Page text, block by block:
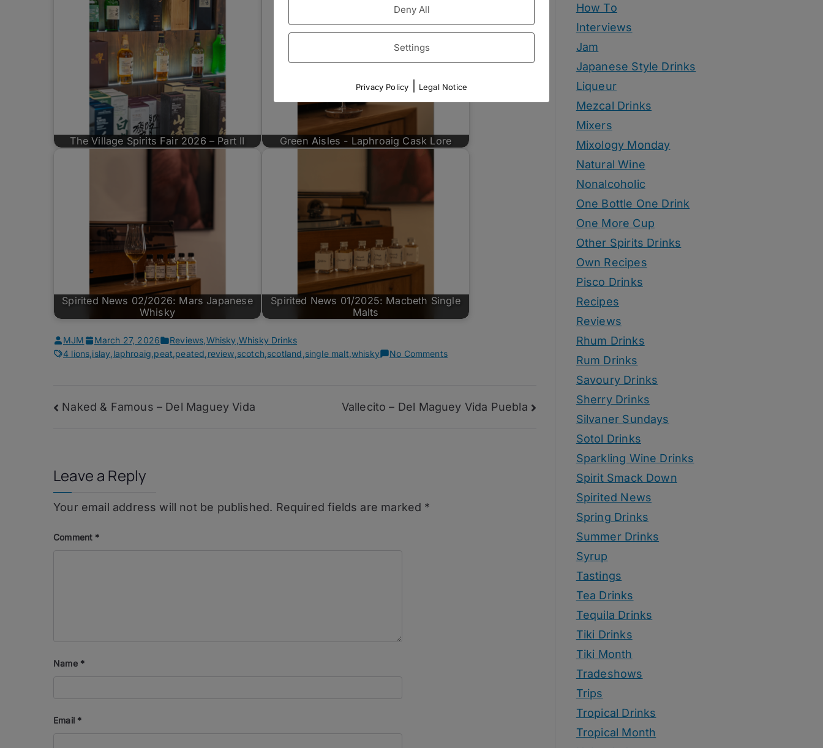
The Village Spirits Fair 2026 – Part II Green Aisles - Laphroaig Cask Lore
Spirited News 02/2026: Mars Japanese
Whisky
Spirited News 01/2025: Macbeth Single
Malts
MJM March 27, 2026 Reviews Whisky Whisky Drinks
4 lions islay laphroaig peat peated review scotch, scotland single malt whisky No Commentson
–
Post
Naked & Famous – Del Maguey Vida Vallecito – Del Maguey Vida Puebla
Leave a Reply
Your email address will not be published. Required fields are marked *
Comment *
Name *
Email *
How To
Interviews
Jam
Japanese Style Drinks
Liqueur
Mezcal Drinks
Mixers
Mixology Monday
Natural Wine
Nonalcoholic
One Bottle One Drink
One More Cup
Other Spirits Drinks
Own Recipes
Pisco Drinks
Recipes
Reviews
Rhum Drinks
Rum Drinks
Savoury Drinks
Sherry Drinks
Silvaner Sundays
Sotol Drinks
Sparkling Wine Drinks
Spirit Smack Down
Spirited News
Spring Drinks
Summer Drinks
Syrup
Tastings
Tea Drinks
Tequila Drinks
Tiki Drinks
Tiki Month
Tradeshows
Trips
Tropical Drinks
Tropical Month
Deny All
Settings
Privacy Policy Legal Notice